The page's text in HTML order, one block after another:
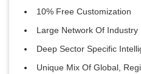
10% Free Customization
Large Network Of Industry
Deep Sector Specific
Unique Mix Of Global,